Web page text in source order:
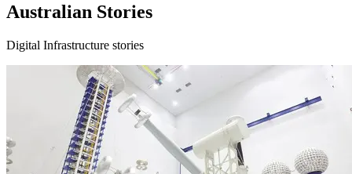
Australian Stories
Digital Infrastructure stories